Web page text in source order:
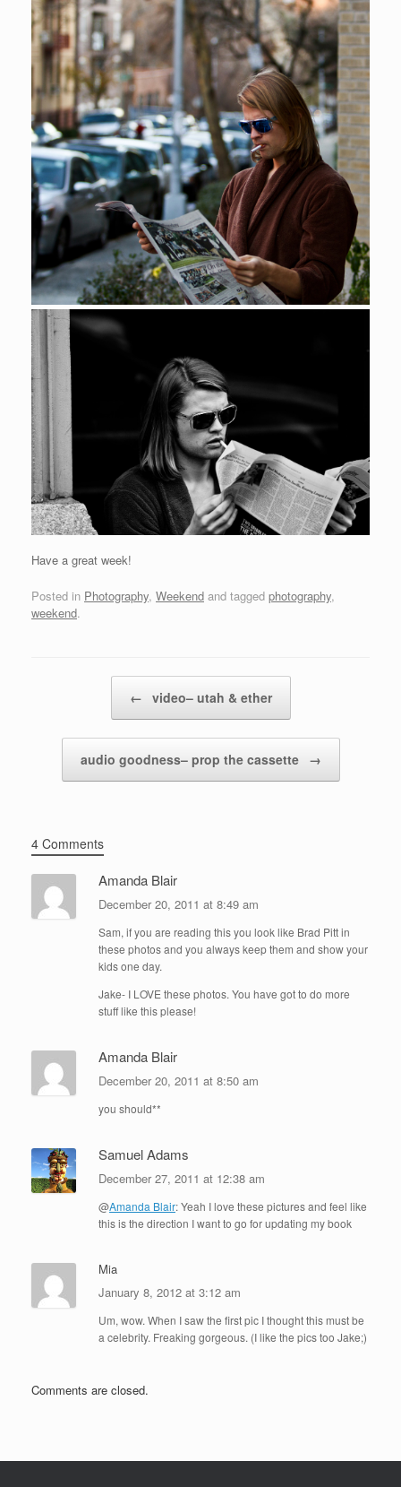
Have a great week!
Posted in Photography, Weekend and tagged photography,
weekend.
← video– utah & ether
audio goodness– prop the cassette →
4 Comments
Amanda Blair
December 20, 2011 at 8:49 am
Sam, if you are reading this you look like Brad Pitt in
these photos and you always keep them and show your
kids one day.
Jake- I LOVE these photos. You have got to do more
stuff like this please!
Amanda Blair
December 20, 2011 at 8:50 am
you should**
Samuel Adams
December 27, 2011 at 12:38 am
@Amanda Blair: Yeah I love these pictures and feel like
this is the direction I want to go for updating my book
Mia
January 8, 2012 at 3:12 am
Um, wow. When I saw the first pic I thought this must be
a celebrity. Freaking gorgeous. (I like the pics too Jake;)
Comments are closed.